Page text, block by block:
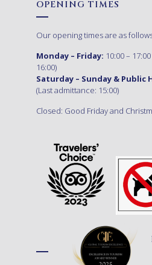
OPENING TIMES
Our opening times are as
Monday – Friday: 10:00 –
16:00)
Saturday – Sunday & Public
(Last admittance: 15:00)
Closed: Good Friday and